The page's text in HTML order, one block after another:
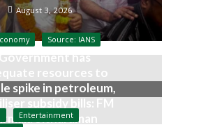
August 3, 2026
Source: IANS
has
resources to
spike in petroleum,
subsidy bills: FM
Sitharaman
Entertainment